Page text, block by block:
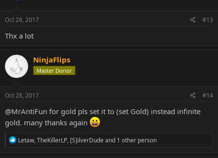
Oct 28, 2017 #13
Thx a lot
NinjaFlips
Master Donor
Oct 28, 2017 #14
@MrAntiFun for gold pls set it to (set Gold) instead infinite
gold. many thanks again
RLetaw,TheKillerLP, [S]ilverDudeand 1 other person